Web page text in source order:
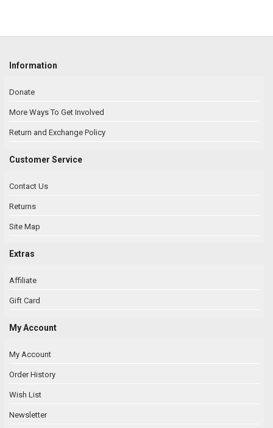
Information
Donate
More Ways To Get Involved
Return and Exchange Policy
Customer Service
Contact Us
Returns
Site Map
Extras
Affiliate
Gift Card
My Account
My Account
Order History
Wish List
Newsletter